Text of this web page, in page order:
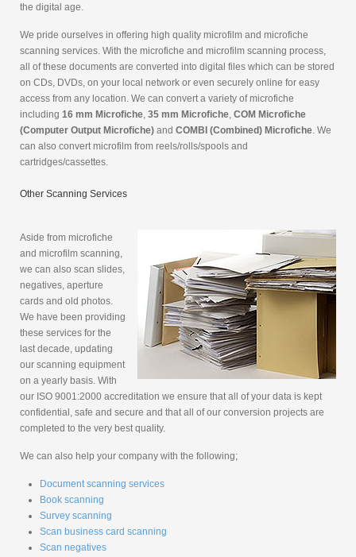
the digital age.
We pride ourselves in offering high quality microfilm and microfiche
scanning services. With the microfiche and microfilm scanning process,
all of these documents are converted into digital files which can be stored
on CDs, DVDs, on your local network or even securely online for easy
access from any location. We can convert a variety of microfiche
including 16 mm Microfiche, 35 mm Microfiche, COM Microfiche
(Computer Output Microfiche) and COMBI (Combined) Microfiche. We
can also convert microfilm from reels/rolls/spools and
cartridges/cassettes.
Other Scanning Services
Aside from microfiche
and microfilm scanning,
we can also scan slides,
negatives, aperture
cards and old photos.
We have been providing
these services for the
last decade, updating
our scanning equipment
on a yearly basis. With
our ISO 9001:2000 accreditation we ensure that all of your data is kept
confidential, safe and secure and that all of our conversion projects are
completed to the very best quality.
We can also help your company with the following;
Document scanning services
Book scanning
Survey scanning
Scan business card scanning
Scan negatives